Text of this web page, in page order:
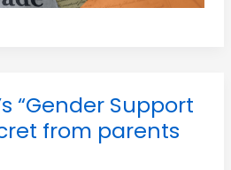
“Gender Support
from parents